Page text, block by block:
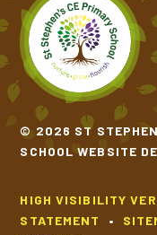
© 2026 ST
SCHOOL WEBSITE
HIGH VISIBILITY
STATEMENT
•